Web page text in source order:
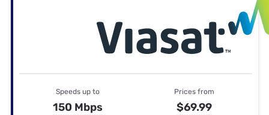
Speeds up to
150 Mbps
Prices from
$69.99